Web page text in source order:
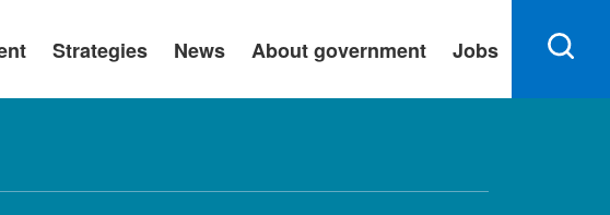
Strategies News About government Jobs